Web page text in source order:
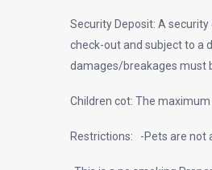
Security Deposit: A
check-out and subject to a
damages/breakages must
Children cot: The
Restrictions: -Pets are not